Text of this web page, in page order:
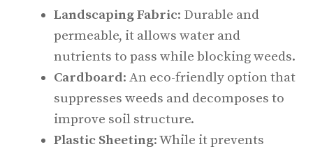
Landscaping Fabric: Durable and
permeable, it allows water and
nutrients to pass while blocking weeds.
Cardboard: An eco-friendly option that
suppresses weeds and decomposes to
improve soil structure.
Plastic Sheeting: While it prevents